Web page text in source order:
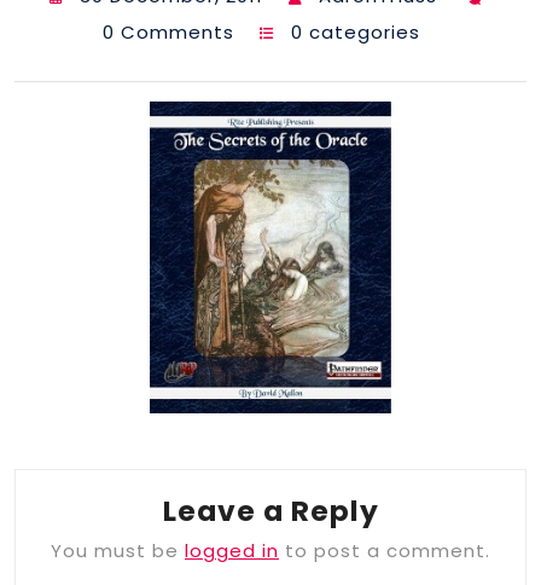
0 Comments
0 categories
Leave a Reply
You must be logged in to post a comment.